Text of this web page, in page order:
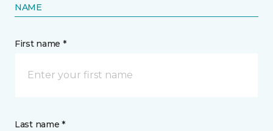
NAME
First name *
Last name *